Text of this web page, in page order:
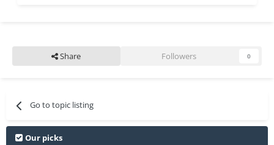
Share Followers 0
Go to topic listing
Our picks